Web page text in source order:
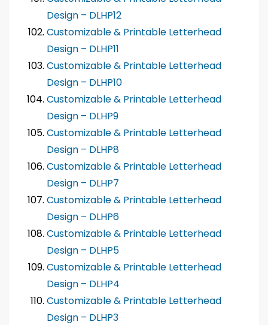
Design – DLHP12
Customizable & Printable Letterhead
Design – DLHP11
Customizable & Printable Letterhead
Design – DLHP10
Customizable & Printable Letterhead
Design – DLHP9
Customizable & Printable Letterhead
Design – DLHP8
Customizable & Printable Letterhead
Design – DLHP7
Customizable & Printable Letterhead
Design – DLHP6
Customizable & Printable Letterhead
Design – DLHP5
Customizable & Printable Letterhead
Design – DLHP4
Customizable & Printable Letterhead
Design – DLHP3